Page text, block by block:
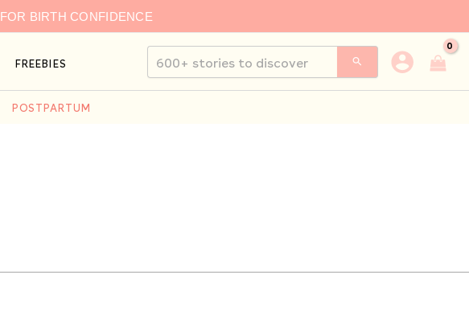
FOR BIRTH CONFIDENCE
FREEBIES
for:
POSTPARTUM